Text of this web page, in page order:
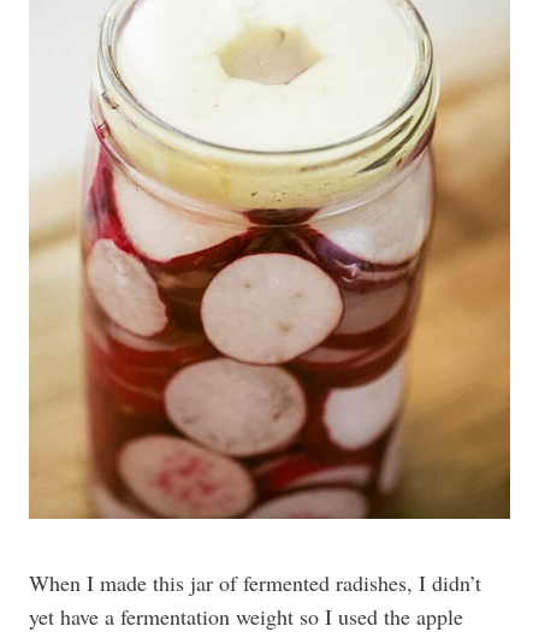
When I made this jar of fermented radishes, I didn’t
yet have a fermentation weight so I used the apple